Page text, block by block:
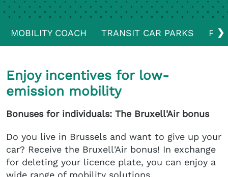
❯
MOBILITY COACH TRANSIT CAR PARKS
Enjoy incentives for low-
emission mobility
Bonuses for individuals: The Bruxell'Air bonus
Do you live in Brussels and want to give up your
car? Receive the Bruxell'Air bonus! In exchange
for deleting your licence plate, you can enjoy a
wide range of mobility solutions.